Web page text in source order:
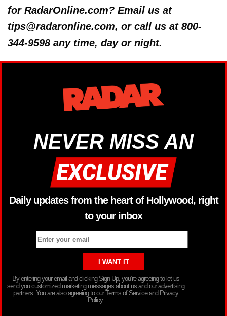
for RadarOnline.com? Email us at
tips@radaronline.com, or call us at 800-
344-9598 any time, day or night.
NEVER MISS AN
Daily updates from the heart of Hollywood, right
to your inbox
By entering your email and clicking Sign Up, you’re agreeing to let us
send you customized marketing messages about us and our advertising
partners. You are also agreeing to our Terms of Service and Privacy
Policy.